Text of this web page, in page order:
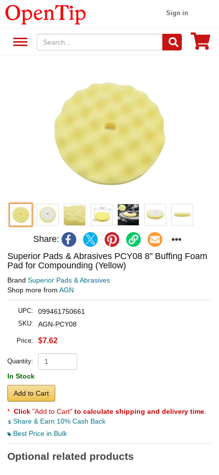
Sign in
Share:
Superior Pads & Abrasives PCY08 8" Buffing Foam
Pad for Compounding (Yellow)
Brand Superior Pads & Abrasives
Shop more from AGN
UPC: 099461750661
SKU: AGN-PCY08
Price: $7.62
Quantity:
In Stock
Add to Cart
* Click "Add to Cart" to calculate shipping and delivery time
Share & Earn 10% Cash Back
Best Price in Bulk
Optional related products